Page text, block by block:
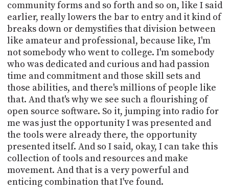
community forms and so forth and so on, like I said
earlier, really lowers the bar to entry and it kind of
breaks down or demystifies that division between
like amateur and professional, because like, I'm
not somebody who went to college. I'm somebody
who was dedicated and curious and had passion
time and commitment and those skill sets and
those abilities, and there's millions of people like
that. And that's why we see such a flourishing of
open source software. So it, jumping into radio for
me was just the opportunity I was presented and
the tools were already there, the opportunity
presented itself. And so I said, okay, I can take this
collection of tools and resources and make
movement. And that is a very powerful and
enticing combination that I've found.